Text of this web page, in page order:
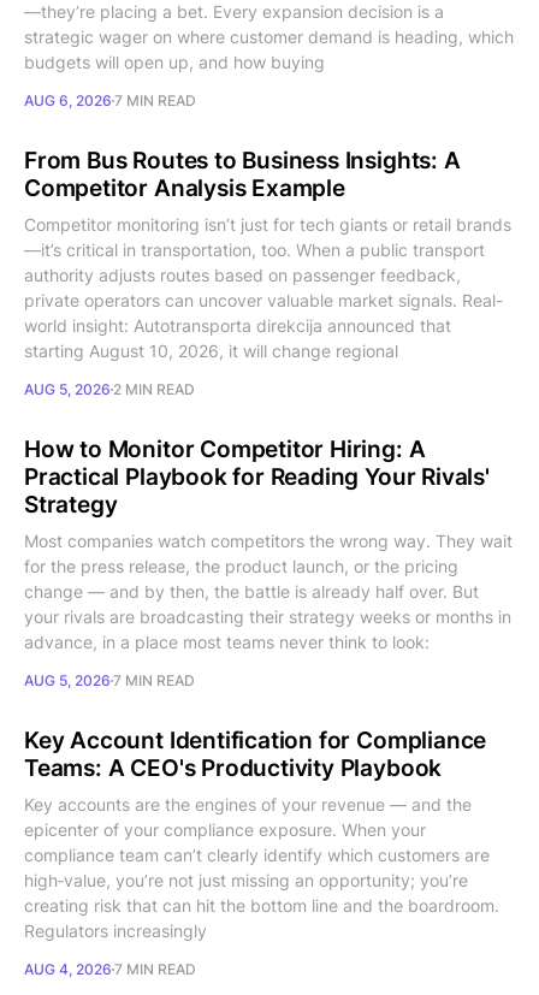
—they’re placing a bet. Every expansion decision is a
strategic wager on where customer demand is heading, which
budgets will open up, and how buying
AUG 6, 2026 7 MIN READ
From Bus Routes to Business Insights: A
Competitor Analysis Example
Competitor monitoring isn’t just for tech giants or retail brands
—it’s critical in transportation, too. When a public transport
authority adjusts routes based on passenger feedback,
private operators can uncover valuable market signals. Real-
world insight: Autotransporta direkcija announced that
starting August 10, 2026, it will change regional
AUG 5, 2026 2 MIN READ
How to Monitor Competitor Hiring: A
Practical Playbook for Reading Your Rivals'
Strategy
Most companies watch competitors the wrong way. They wait
for the press release, the product launch, or the pricing
change — and by then, the battle is already half over. But
your rivals are broadcasting their strategy weeks or months in
advance, in a place most teams never think to look:
AUG 5, 2026 7 MIN READ
Key Account Identification for Compliance
Teams: A CEO's Productivity Playbook
Key accounts are the engines of your revenue — and the
epicenter of your compliance exposure. When your
compliance team can’t clearly identify which customers are
high‑value, you’re not just missing an opportunity; you’re
creating risk that can hit the bottom line and the boardroom.
Regulators increasingly
AUG 4, 2026 7 MIN READ